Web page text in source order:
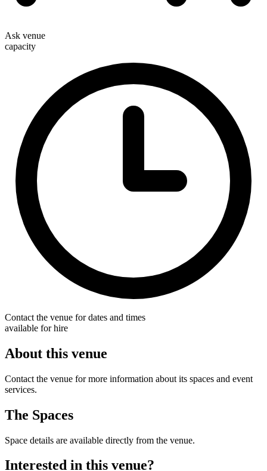
Ask venue
capacity
Contact the venue for dates and times
available for hire
About this venue
Contact the venue for more information about its spaces and event
services.
The Spaces
Space details are available directly from the venue.
Interested in this venue?